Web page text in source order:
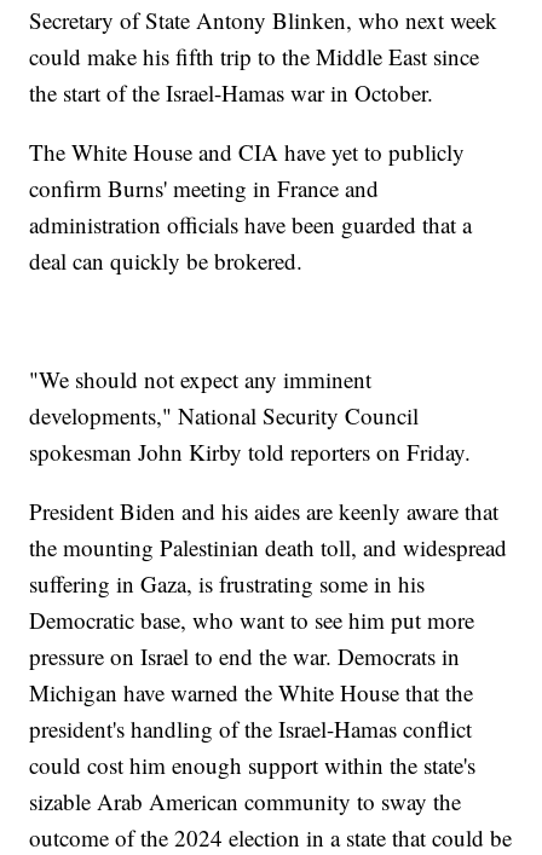
Secretary of State Antony Blinken, who next week
could make his fifth trip to the Middle East since
the start of the Israel-Hamas war in October.
The White House and CIA have yet to publicly
confirm Burns' meeting in France and
administration officials have been guarded that a
deal can quickly be brokered.
"We should not expect any imminent
developments," National Security Council
spokesman John Kirby told reporters on Friday.
President Biden and his aides are keenly aware that
the mounting Palestinian death toll, and widespread
suffering in Gaza, is frustrating some in his
Democratic base, who want to see him put more
pressure on Israel to end the war. Democrats in
Michigan have warned the White House that the
president's handling of the Israel-Hamas conflict
could cost him enough support within the state's
sizable Arab American community to sway the
outcome of the 2024 election in a state that could be